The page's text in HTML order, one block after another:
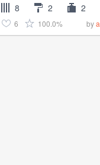
8 2 2
6 100.0% by